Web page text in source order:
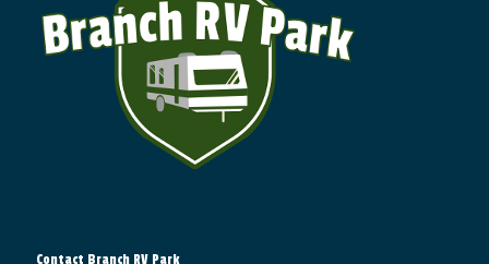
Contact Branch RV Park